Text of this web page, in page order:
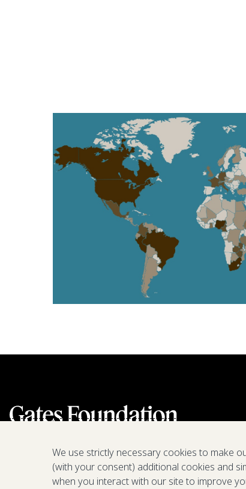
We use strictly necessary cookies to make
(with your consent) additional cookies and
when you interact with our site to improve